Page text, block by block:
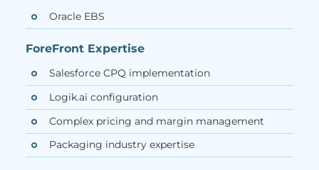
Oracle EBS
ForeFront Expertise
Salesforce CPQ implementation
Logik.ai configuration
Complex pricing and margin management
Packaging industry expertise